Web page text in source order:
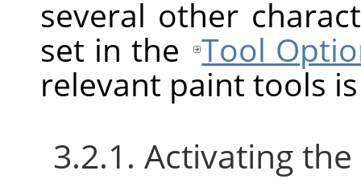
several other
set in the Tool
relevant paint tools
3.2.1. Activating